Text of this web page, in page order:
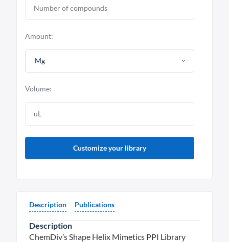
Amount:
Mg
Volume:
Customize your library
Description Publications
Description
ChemDiv’s Shape Helix Mimetics PPI Library